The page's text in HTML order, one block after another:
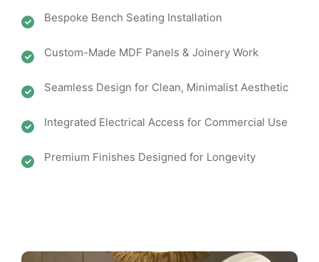
Bespoke Bench Seating Installation
Custom-Made MDF Panels & Joinery Work
Seamless Design for Clean, Minimalist Aesthetic
Integrated Electrical Access for Commercial Use
Premium Finishes Designed for Longevity